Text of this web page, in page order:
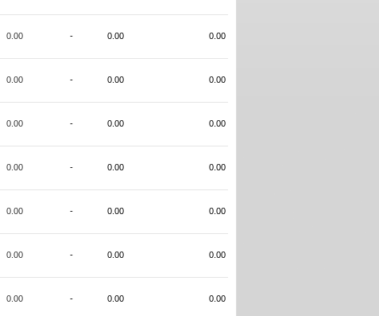
0.00 - 0.00 0.00
0.00 - 0.00 0.00
0.00 - 0.00 0.00
0.00 - 0.00 0.00
0.00 - 0.00 0.00
0.00 - 0.00 0.00
0.00 - 0.00 0.00